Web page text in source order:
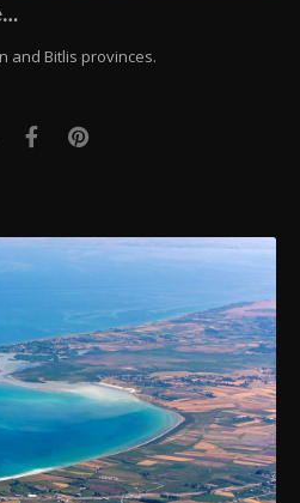
and Bitlis provinces.